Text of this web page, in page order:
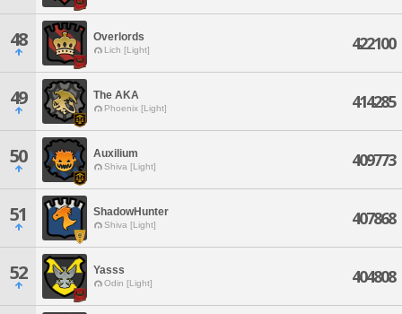
48 Overlords
Lich [Light] 422100
49 The AKA
Phoenix [Light] 414285
50 Auxilium
Shiva [Light] 409773
51 ShadowHunter
Shiva [Light] 407868
52 Yasss
Odin [Light] 404808